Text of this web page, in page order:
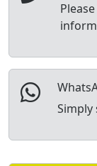
Simply